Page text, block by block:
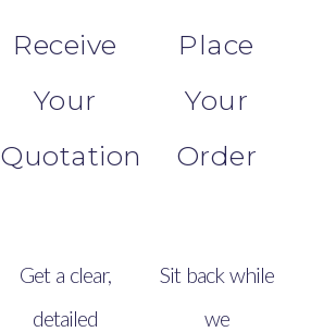
Receive
Your
Quotation
Get a clear,
detailed
Place
Your
Order
Sit back while
we